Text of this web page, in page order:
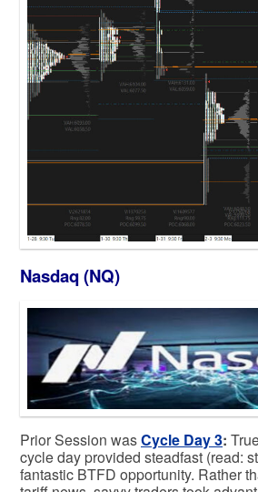
Nasdaq (NQ)
Prior Session wasCycle Day 3:
cycle day provided steadfast (read:
fantastic BTFD opportunity. Rather